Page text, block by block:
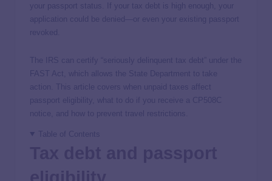
your passport status. If your tax debt is high enough, your
application could be denied—or even your existing passport
revoked.
The IRS can certify “seriously delinquent tax debt” under the
FAST Act, which allows the State Department to take
action. This article covers when unpaid taxes affect
passport eligibility, what to do if you receive a CP508C
notice, and how to prevent travel restrictions.
Table of Contents